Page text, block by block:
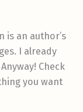
is an author’s
I already
Check
you want